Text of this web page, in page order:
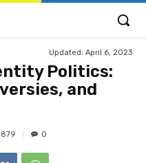
Updated: April 6, 2023
Politics:
and
879 0